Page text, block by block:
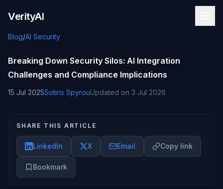
VerityAI
Blog/AI Security
Breaking Down Security Silos: AI Integration
Challenges and Compliance Implications
15 Jul 2025Sotiris SpyrouUpdated on 3 Jul 2026
SHARE THIS ARTICLE
LinkedIn X Email Copy link
Bookmark